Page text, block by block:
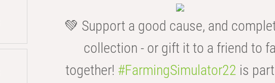
💚 Support a good cause, and
collection - or gift it to a friend to
together! #FarmingSimulator22 is